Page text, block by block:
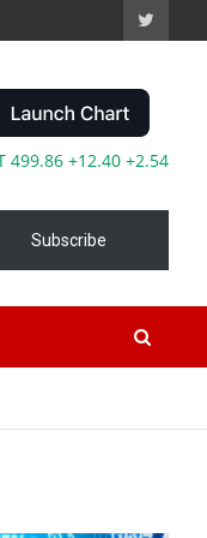
+2.54% TSLA
Subscribe